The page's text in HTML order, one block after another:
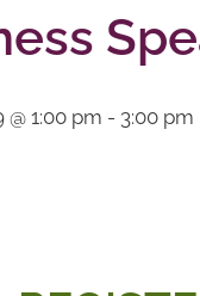
1:00 pm - 3:00 pm